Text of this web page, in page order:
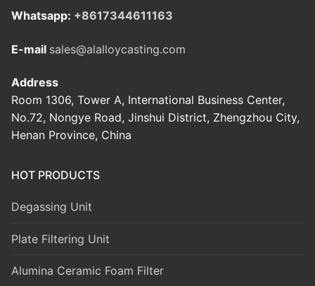
Whatsapp: +8617344611163
E-mail sales@alalloycasting.com
Address
Room 1306, Tower A, International Business Center,
No.72, Nongye Road, Jinshui District, Zhengzhou City,
Henan Province, China
HOT PRODUCTS
Degassing Unit
Plate Filtering Unit
Alumina Ceramic Foam Filter